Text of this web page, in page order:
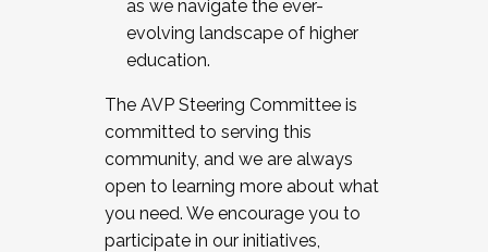
as we navigate the ever-
evolving landscape of higher
education.
The AVP Steering Committee is
committed to serving this
community, and we are always
open to learning more about what
you need. We encourage you to
participate in our initiatives,